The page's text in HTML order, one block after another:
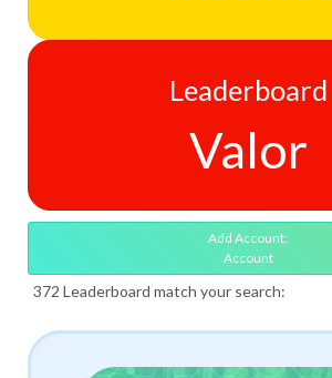
Leaderboard
Valor
Add Account:
Account
372 Leaderboard match your search: